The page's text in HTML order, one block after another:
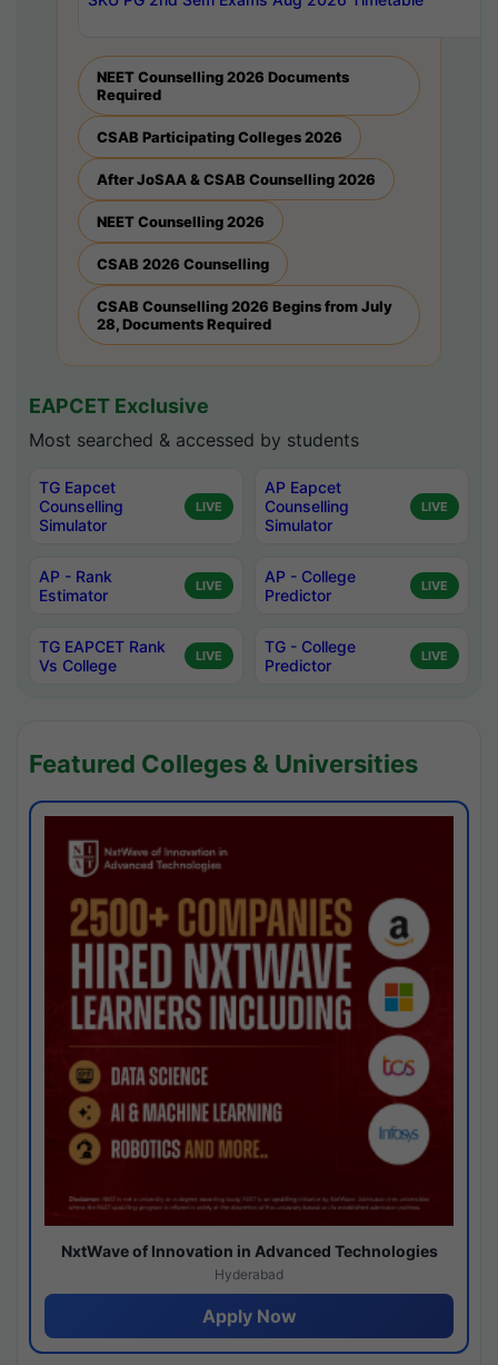
NEET Counselling 2026 Documents
Required
CSAB Participating Colleges 2026
After JoSAA & CSAB Counselling 2026
NEET Counselling 2026
CSAB 2026 Counselling
CSAB Counselling 2026 Begins from July
28, Documents Required
EAPCET Exclusive
Most searched & accessed by students
TG Eapcet
Counselling
Simulator
LIVE
AP Eapcet
Counselling
Simulator
LIVE
AP - Rank
Estimator
LIVE
AP - College
Predictor
LIVE
TG EAPCET Rank
Vs College
LIVE
TG - College
Predictor
LIVE
Featured Colleges & Universities
NxtWave of Innovation in Advanced Technologies
Hyderabad
Apply Now